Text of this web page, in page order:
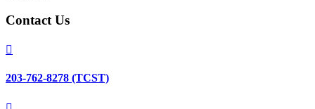
Contact Us

203-762-8278 (TCST)